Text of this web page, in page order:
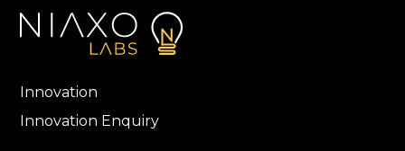
Innovation
Innovation Enquiry